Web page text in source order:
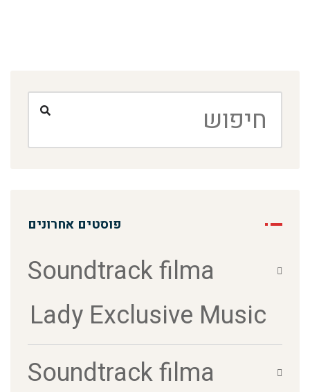
פוסטים אחרונים
Soundtrack filma
Lady Exclusive Music
Soundtrack filma